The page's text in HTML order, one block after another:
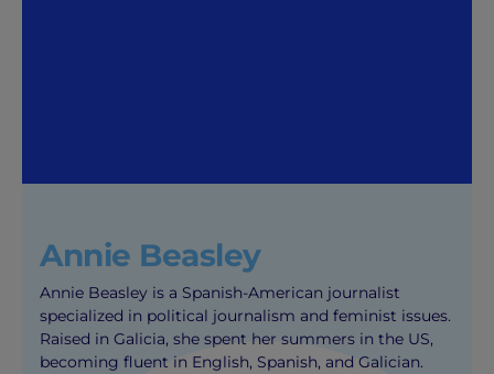
Annie Beasley
Annie Beasley is a Spanish-American journalist
specialized in political journalism and feminist issues.
Raised in Galicia, she spent her summers in the US,
becoming fluent in English, Spanish, and Galician.